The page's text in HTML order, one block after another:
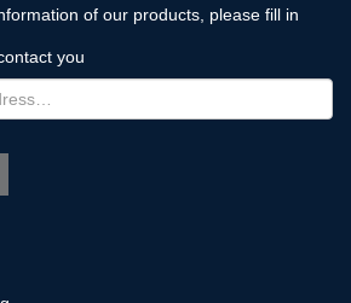
of our products, please fill in
you